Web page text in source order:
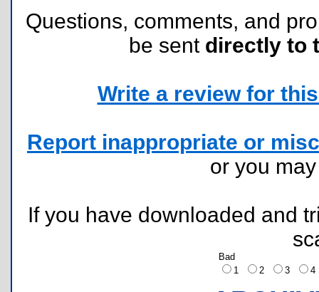
Questions, comments, and
be sent directly to
Write a review for
Report inappropriate or
or you
If you have downloaded and
Bad
1
2 3